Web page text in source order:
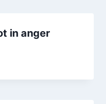
in anger